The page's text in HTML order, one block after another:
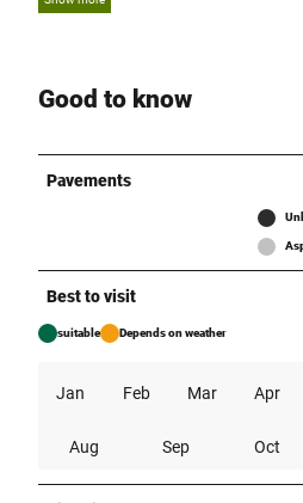
Good to know
Pavements
Best to visit
suitable Depends on weather
Jan Feb Mar Apr
Aug Sep Oct